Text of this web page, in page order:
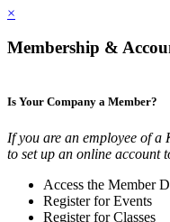
×
Membership &
Is Your Company a Member?
If you are an employee of a
to set up an online account
Access the Member
Register for Events
Register for Classes